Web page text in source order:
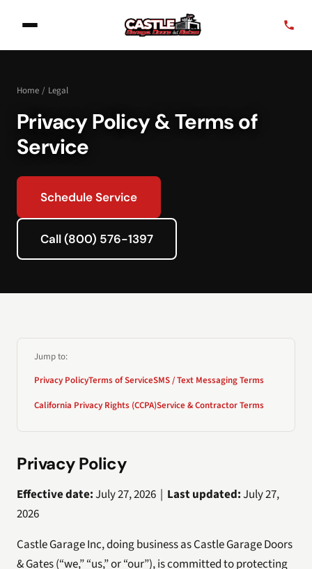
Home / Legal
Privacy Policy & Terms of
Service
Schedule Service
Call (800) 576-1397
Jump to:
Privacy PolicyTerms of ServiceSMS / Text Messaging Terms
California Privacy Rights (CCPA)Service & Contractor Terms
Privacy Policy
Effective date:July 27, 2026 | Last updated:July 27,
2026
Castle Garage Inc, doing business as Castle Garage Doors
& Gates (“we,” “us,” or “our”), is committed to protecting